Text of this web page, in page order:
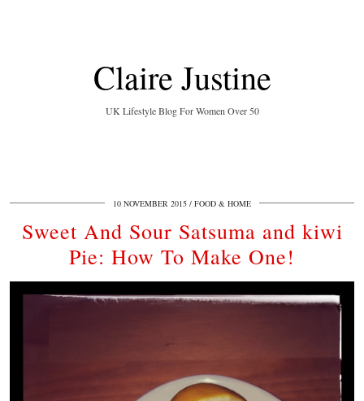
Claire Justine
UK Lifestyle Blog For Women Over 50
10 NOVEMBER 2015 FOOD & HOME
Sweet And Sour Satsuma and kiwi
Pie: How To Make One!